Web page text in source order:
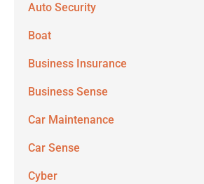
Auto Security
Boat
Business Insurance
Business Sense
Car Maintenance
Car Sense
Cyber